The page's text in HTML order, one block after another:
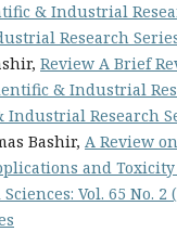
& Industrial
Research
Review A Brief
& Industrial
Industrial Research
Bashir, A Review
and Toxicity
Vol. 65 No.